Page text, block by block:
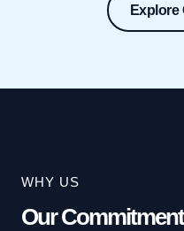
Explore
WHY US
Our